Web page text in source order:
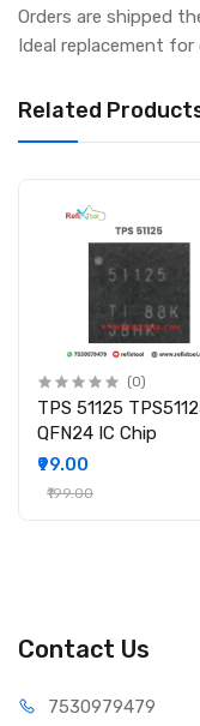
Orders are shipped
Ideal replacement
Related
(0)
TPS 51125
QFN24 IC Chip
₹99.00
₹199.00
Contact Us
7530979479